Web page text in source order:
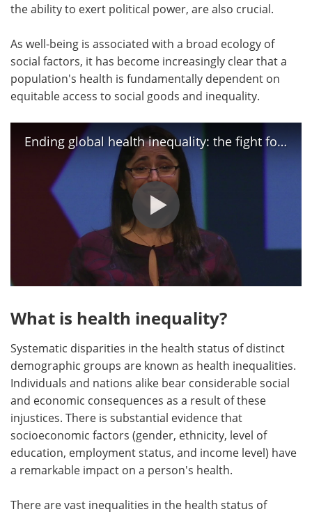
the ability to exert political power, are also crucial.
As well-being is associated with a broad ecology of
social factors, it has become increasingly clear that a
population's health is fundamentally dependent on
equitable access to social goods and inequality.
Ending global health inequality: the fight for essential medicines | Nicole Hassoun | TEDxEustis
What is health inequality?
Systematic disparities in the health status of distinct
demographic groups are known as health inequalities.
Individuals and nations alike bear considerable social
and economic consequences as a result of these
injustices. There is substantial evidence that
socioeconomic factors (gender, ethnicity, level of
education, employment status, and income level) have
a remarkable impact on a person's health.
There are vast inequalities in the health status of